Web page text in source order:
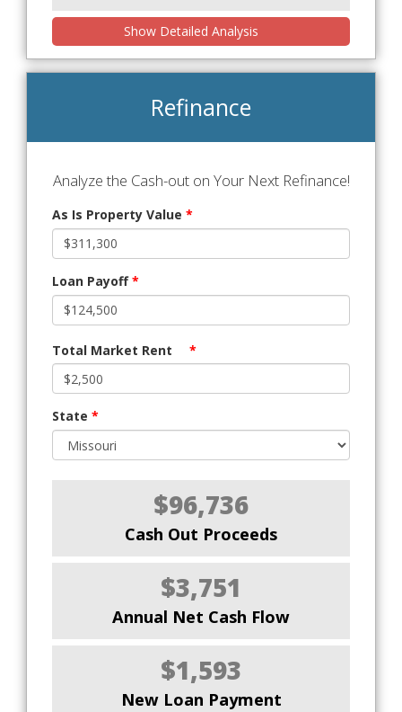
Show Detailed Analysis
Refinance
Analyze the Cash-out on Your Next Refinance!
As Is Property Value *
Loan Payoff*
Total Market Rent *
State *
$96,736
Cash Out Proceeds
$3,751
Annual Net Cash Flow
$1,593
New Loan Payment